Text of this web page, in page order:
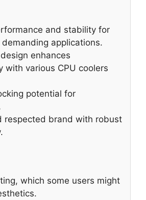
and stability for
applications.
enhances
with various CPU coolers
potential for
respected brand with robust
which some users might